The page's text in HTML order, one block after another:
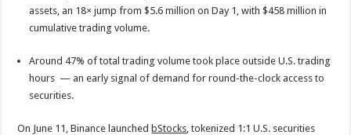
assets, an 18× jump from $5.6 million on Day 1, with $458 million in
cumulative trading volume.
Around 47% of total trading volume took place outside U.S. trading
hours — an early signal of demand for round-the-clock access to
securities.
On June 11, Binance launched bStocks , tokenized 1:1 U.S. securities